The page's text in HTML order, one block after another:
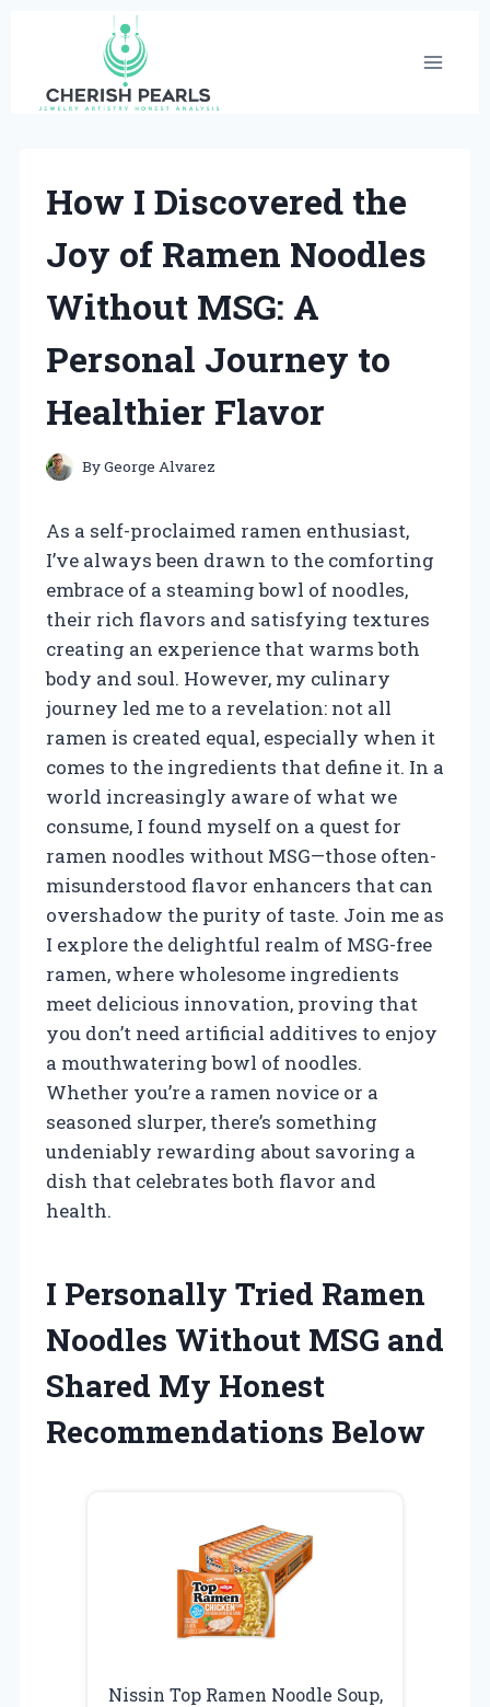
content
How I Discovered the
Joy of Ramen Noodles
Without MSG: A
Personal Journey to
Healthier Flavor
ByGeorge Alvarez
As a self-proclaimed ramen enthusiast,
I’ve always been drawn to the comforting
embrace of a steaming bowl of noodles,
their rich flavors and satisfying textures
creating an experience that warms both
body and soul. However, my culinary
journey led me to a revelation: not all
ramen is created equal, especially when it
comes to the ingredients that define it. In a
world increasingly aware of what we
consume, I found myself on a quest for
ramen noodles without MSG—those often-
misunderstood flavor enhancers that can
overshadow the purity of taste. Join me as
I explore the delightful realm of MSG-free
ramen, where wholesome ingredients
meet delicious innovation, proving that
you don’t need artificial additives to enjoy
a mouthwatering bowl of noodles.
Whether you’re a ramen novice or a
seasoned slurper, there’s something
undeniably rewarding about savoring a
dish that celebrates both flavor and
health.
I Personally Tried Ramen
Noodles Without MSG and
Shared My Honest
Recommendations Below
Nissin Top Ramen Noodle Soup,